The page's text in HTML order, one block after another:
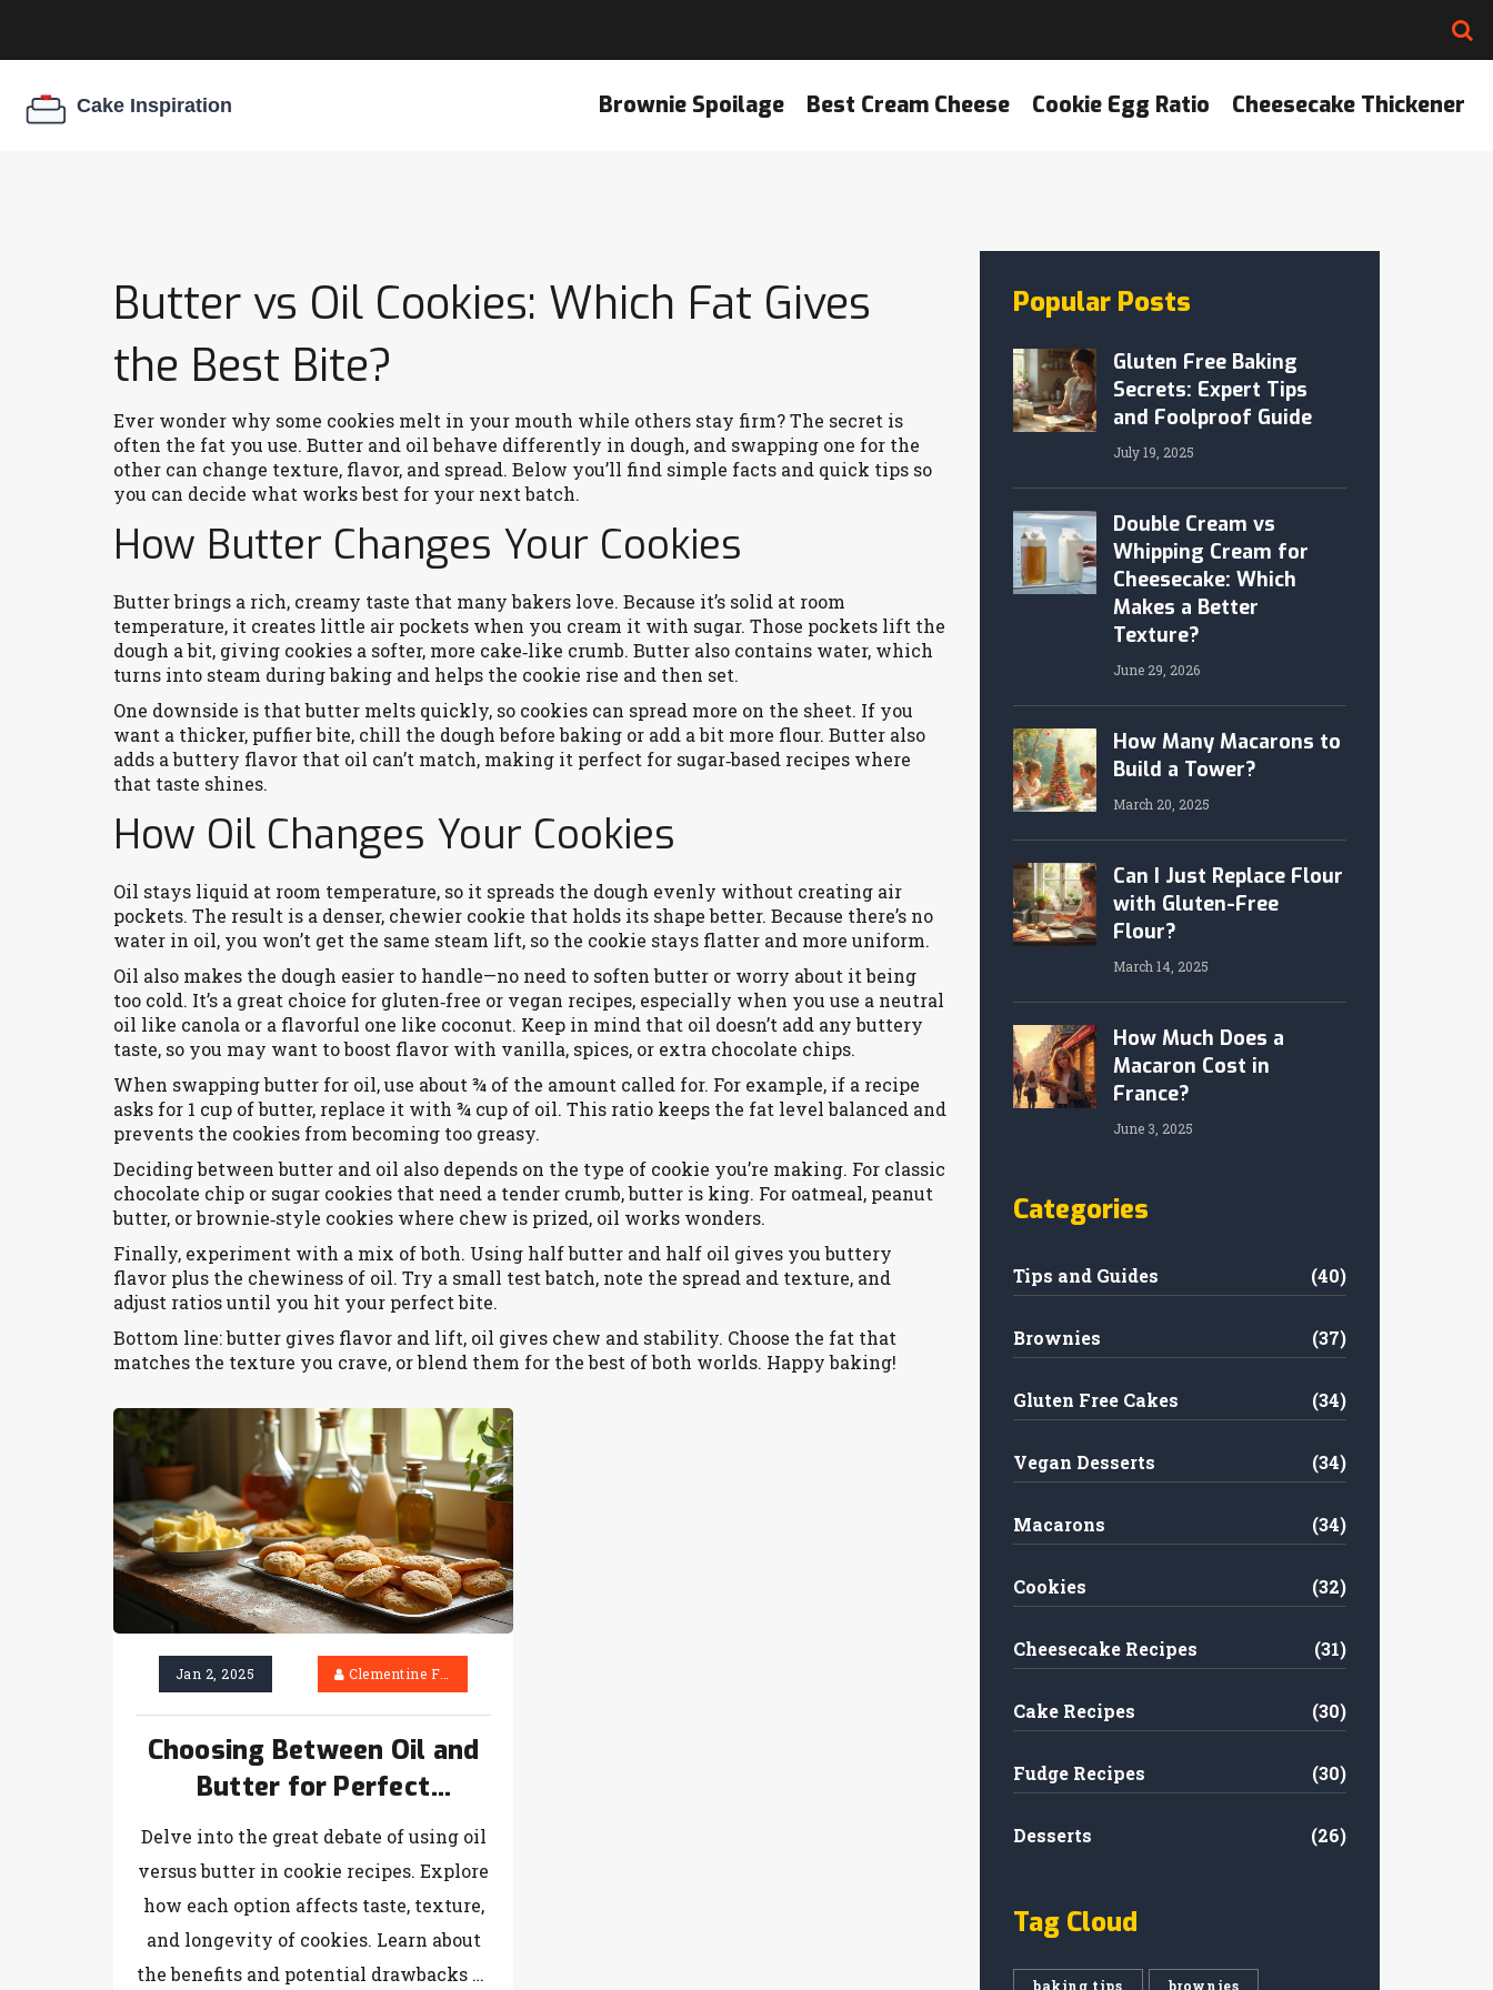
Brownie Spoilage Best Cream Cheese Cookie Egg Ratio Cheesecake Thickener
Butter vs Oil Cookies: Which Fat Gives
the Best Bite?
Ever wonder why some cookies melt in your mouth while others stay firm? The secret is
often the fat you use. Butter and oil behave differently in dough, and swapping one for the
other can change texture, flavor, and spread. Below you’ll find simple facts and quick tips so
you can decide what works best for your next batch.
How Butter Changes Your Cookies
Butter brings a rich, creamy taste that many bakers love. Because it’s solid at room
temperature, it creates little air pockets when you cream it with sugar. Those pockets lift the
dough a bit, giving cookies a softer, more cake‑like crumb. Butter also contains water, which
turns into steam during baking and helps the cookie rise and then set.
One downside is that butter melts quickly, so cookies can spread more on the sheet. If you
want a thicker, puffier bite, chill the dough before baking or add a bit more flour. Butter also
adds a buttery flavor that oil can’t match, making it perfect for sugar‑based recipes where
that taste shines.
How Oil Changes Your Cookies
Oil stays liquid at room temperature, so it spreads the dough evenly without creating air
pockets. The result is a denser, chewier cookie that holds its shape better. Because there’s no
water in oil, you won’t get the same steam lift, so the cookie stays flatter and more uniform.
Oil also makes the dough easier to handle—no need to soften butter or worry about it being
too cold. It’s a great choice for gluten‑free or vegan recipes, especially when you use a neutral
oil like canola or a flavorful one like coconut. Keep in mind that oil doesn’t add any buttery
taste, so you may want to boost flavor with vanilla, spices, or extra chocolate chips.
When swapping butter for oil, use about ¾ of the amount called for. For example, if a recipe
asks for 1 cup of butter, replace it with ¾ cup of oil. This ratio keeps the fat level balanced and
prevents the cookies from becoming too greasy.
Deciding between butter and oil also depends on the type of cookie you’re making. For classic
chocolate chip or sugar cookies that need a tender crumb, butter is king. For oatmeal, peanut
butter, or brownie‑style cookies where chew is prized, oil works wonders.
Finally, experiment with a mix of both. Using half butter and half oil gives you buttery
flavor plus the chewiness of oil. Try a small test batch, note the spread and texture, and
adjust ratios until you hit your perfect bite.
Bottom line: butter gives flavor and lift, oil gives chew and stability. Choose the fat that
matches the texture you crave, or blend them for the best of both worlds. Happy baking!
Jan 2, 2025 Clementine Firth
Choosing Between Oil and
Butter for Perfect
Homemade Cookies
Delve into the great debate of using oil
versus butter in cookie recipes. Explore
how each option affects taste, texture,
and longevity of cookies. Learn about
the benefits and potential drawbacks of
Popular Posts
Gluten Free Baking
Secrets: Expert Tips
and Foolproof Guide
July 19, 2025
Double Cream vs
Whipping Cream for
Cheesecake: Which
Makes a Better
Texture?
June 29, 2026
How Many Macarons to
Build a Tower?
March 20, 2025
Can I Just Replace Flour
with Gluten-Free
Flour?
March 14, 2025
How Much Does a
Macaron Cost in
France?
June 3, 2025
Categories
Tips and Guides (40)
Brownies (37)
Gluten Free Cakes (34)
Vegan Desserts (34)
Macarons (34)
Cookies (32)
Cheesecake Recipes (31)
Cake Recipes (30)
Fudge Recipes (30)
Desserts (26)
Tag Cloud
baking tips brownies